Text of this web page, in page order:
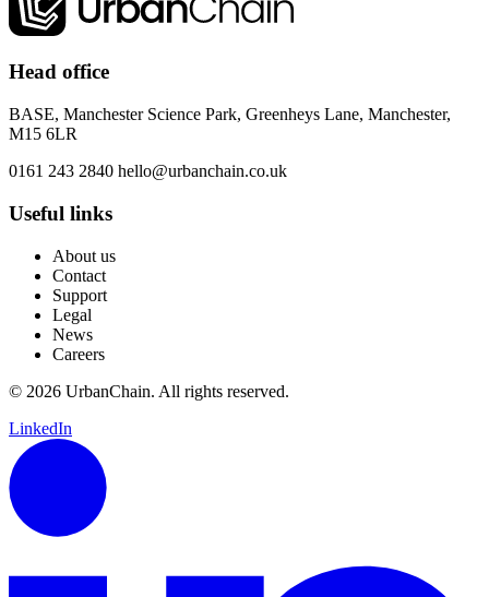
Head office
BASE, Manchester Science Park, Greenheys Lane, Manchester,
M15 6LR
0161 243 2840 hello@urbanchain.co.uk
Useful links
About us
Contact
Support
Legal
News
Careers
© 2026 UrbanChain. All rights reserved.
LinkedIn